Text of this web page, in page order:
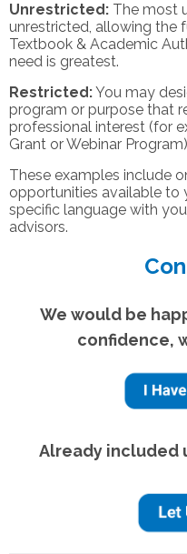
Unrestricted: The most
unrestricted, allowing the
Textbook & Academic
need is greatest.
Restricted:You may
program or purpose that
professional interest (for
Grant or Webinar
These examples include
opportunities available to
specific language with
advisors.
We would be
confidence,
Already included